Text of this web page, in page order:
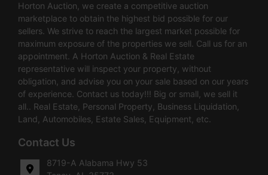
Horton Auction, we create a competitive auction
marketplace to obtain the highest bid possible for our
sellers. We strive to reach the largest market possible for
maximum exposure of the properties we sell. Call us for an
appointment. A Horton Auction & Real Estate
representative will inspect your property, without
obligation, and advise you on your sale based on our years
of experience. Contact us today!!! Big or small, we sell it
all.. Real Estate, Personal Property, Business Liquidation,
Land, Automobiles, Estate Sales, Equipment, etc.
Contact Us
8719-A Alabama Hwy 53